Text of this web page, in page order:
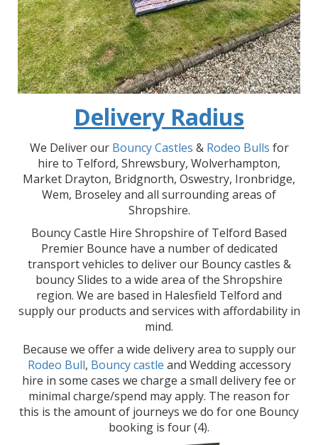
Delivery Radius
We Deliver our Bouncy Castles & Rodeo Bulls for
hire to Telford, Shrewsbury, Wolverhampton,
Market Drayton, Bridgnorth, Oswestry, Ironbridge,
Wem, Broseley and all surrounding areas of
Shropshire.
Bouncy Castle Hire Shropshire of Telford Based
Premier Bounce have a number of dedicated
transport vehicles to deliver our Bouncy castles &
bouncy Slides to a wide area of the Shropshire
region. We are based in Halesfield Telford and
supply our products and services with affordability in
mind.
Because we offer a wide delivery area to supply our
Rodeo Bull, Bouncy castle and Wedding accessory
hire in some cases we charge a small delivery fee or
minimal charge/spend may apply. The reason for
this is the amount of journeys we do for one Bouncy
booking is four (4).